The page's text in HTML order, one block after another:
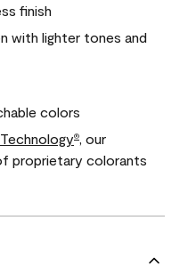
finish
with lighter tones and
colors
®
, our
proprietary colorants